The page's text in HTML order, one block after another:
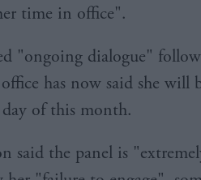
time in office".
"ongoing dialogue"
has now said she will
of this month.
said the panel is